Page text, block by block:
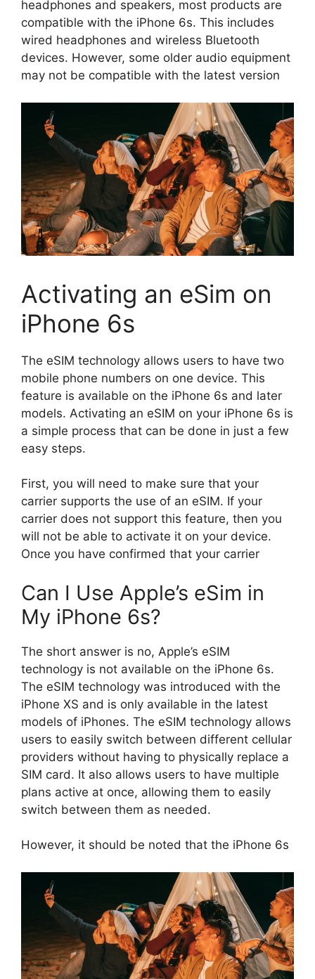
headphones and speakers, most products are
compatible with the iPhone 6s. This includes
wired headphones and wireless Bluetooth
devices. However, some older audio equipment
may not be compatible with the latest version
Activating an eSim on
iPhone 6s
The eSIM technology allows users to have two
mobile phone numbers on one device. This
feature is available on the iPhone 6s and later
models. Activating an eSIM on your iPhone 6s is
a simple process that can be done in just a few
easy steps.
First, you will need to make sure that your
carrier supports the use of an eSIM. If your
carrier does not support this feature, then you
will not be able to activate it on your device.
Once you have confirmed that your carrier
Can I Use Apple’s eSim in
My iPhone 6s?
The short answer is no, Apple’s eSIM
technology is not available on the iPhone 6s.
The eSIM technology was introduced with the
iPhone XS and is only available in the latest
models of iPhones. The eSIM technology allows
users to easily switch between different cellular
providers without having to physically replace a
SIM card. It also allows users to have multiple
plans active at once, allowing them to easily
switch between them as needed.
However, it should be noted that the iPhone 6s